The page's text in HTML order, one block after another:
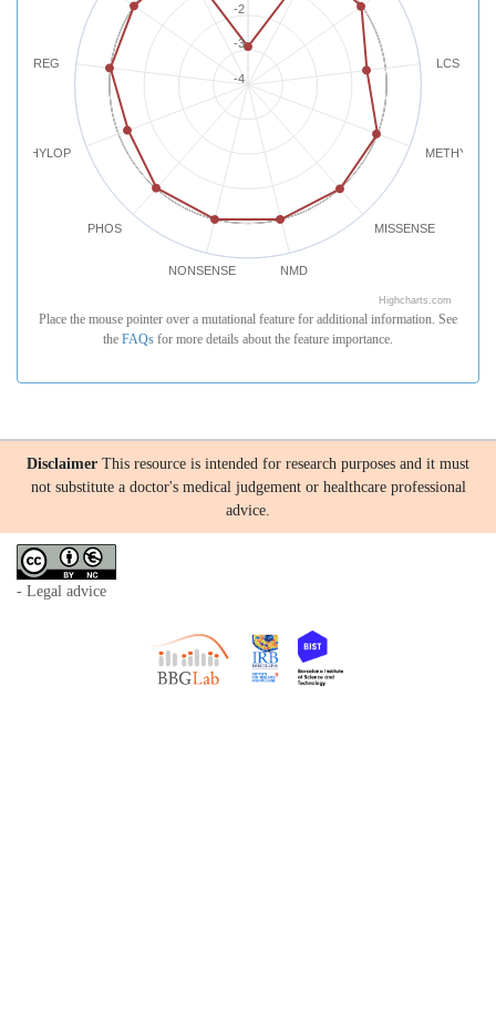
LCS
MISSENSE
NMD
NONSENSE
PHOS
PHYLOP
REG
-4
-2
-3
Highcharts.com
Place the mouse pointer over a mutational feature for additional information. See
the FAQs for more details about the feature importance.
Disclaimer This resource is intended for research purposes and it must
not substitute a doctor's medical judgement or healthcare professional
advice.
- Legal advice